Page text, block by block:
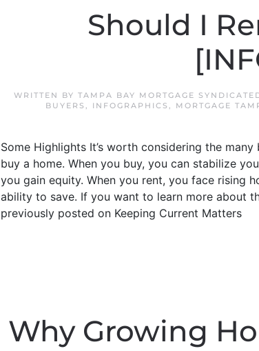
Should I
WRITTEN BY TAMPA BAY MORTGAGE
BUYERS , INFOGRAPHICS , MORTGAGE
Some Highlights It’s worth considering the
buy a home. When you buy, you can stabilize
you gain equity. When you rent, you face rising
ability to save. If you want to learn more about
previously posted on Keeping Current Matters
Why Growing